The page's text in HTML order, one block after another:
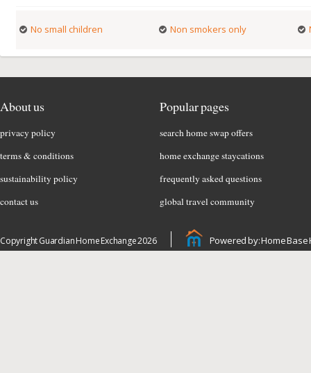
No small children Non smokers only
About us
privacy policy
terms & conditions
sustainability policy
contact us
Popular pages
search home swap offers
home exchange staycations
frequently asked questions
global travel community
Copyright Guardian Home Exchange 2026 Powered by: Home Base